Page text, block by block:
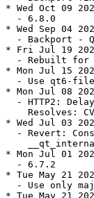
* Wed Oct 09
  - 6.8.0
* Wed Sep 04
- Backport -
* Fri Jul 19
- Rebuilt for
* Mon Jul 15
- Use qt6-
* Mon Jul 08
- HTTP2:
Resolves:
* Wed Jul 03
- Revert:
* Mon Jul 01
  - 6.7.2
* Tue May 21
- Use only
* Tue May 21